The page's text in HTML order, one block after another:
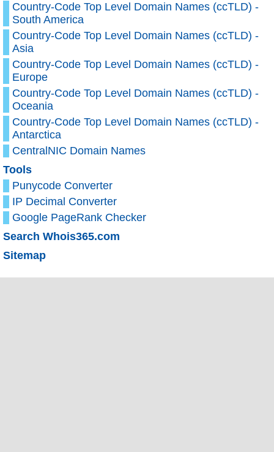
Country-Code Top Level Domain Names (ccTLD) -
South America
Country-Code Top Level Domain Names (ccTLD) -
Asia
Country-Code Top Level Domain Names (ccTLD) -
Europe
Country-Code Top Level Domain Names (ccTLD) -
Oceania
Country-Code Top Level Domain Names (ccTLD) -
Antarctica
CentralNIC Domain Names
Tools
Punycode Converter
IP Decimal Converter
Google PageRank Checker
Search Whois365.com
Sitemap